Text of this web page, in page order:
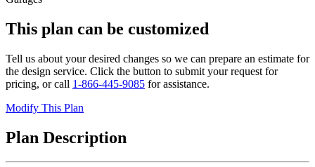
This plan can be customized
Tell us about your desired changes so we can prepare an estimate for
the design service. Click the button to submit your request for
pricing, or call 1-866-445-9085 for assistance.
Modify This Plan
Plan Description